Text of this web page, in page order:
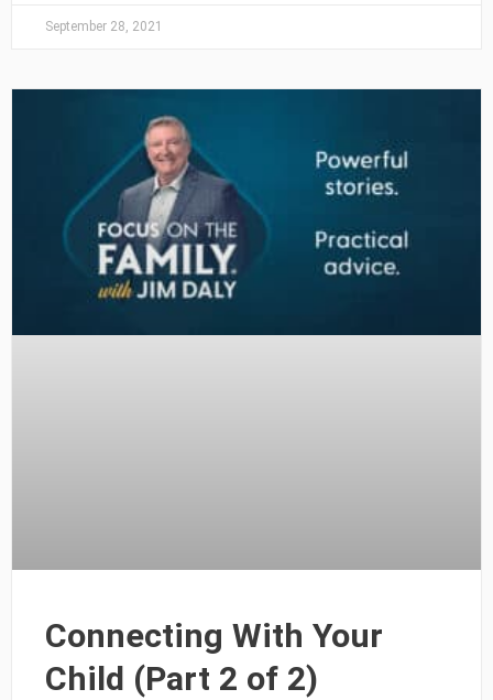
September 28, 2021
Connecting With Your
Child (Part 2 of 2)